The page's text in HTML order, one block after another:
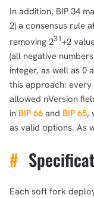
In addition, BIP 34
2) a consensus rule
removing 231+2
(all negative
integer, as well as 0
this approach:
allowed nVersion
in BIP 66 and BIP 65,
as valid options. As
#
Each soft fork